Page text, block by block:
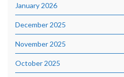
January 2026
December 2025
November 2025
October 2025